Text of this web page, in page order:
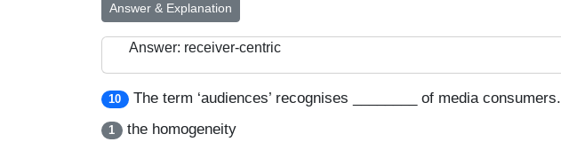
Answer & Explanation
Answer: receiver-centric
10 The term ‘audiences’ recognises ________ of media consumers.
1 the homogeneity